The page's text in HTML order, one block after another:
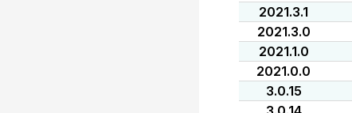
2021.3.1
2021.3.0
2021.1.0
2021.0.0
3.0.15